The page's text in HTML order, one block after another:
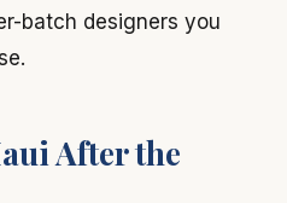
batch designers you
After the